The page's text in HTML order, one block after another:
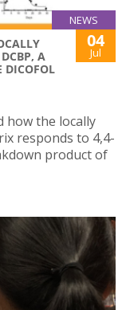
NEWS
A
DICOFOL
04
Jul
how the locally
responds to 4,4-
product of